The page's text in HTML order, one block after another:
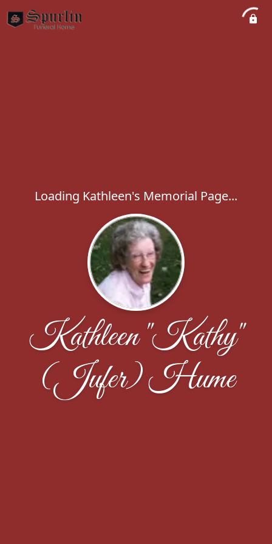
Loading Kathleen's Memorial Page...
Kathleen "Kathy"
(Jufer) Hume